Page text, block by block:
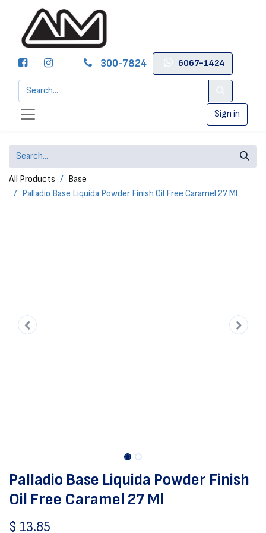
300-7824 6067-1424
Sign in
All Products
Base
Palladio Base Liquida Powder Finish Oil Free Caramel 27 Ml
Palladio Base Liquida Powder Finish
Oil Free Caramel 27 Ml
$ 13.85